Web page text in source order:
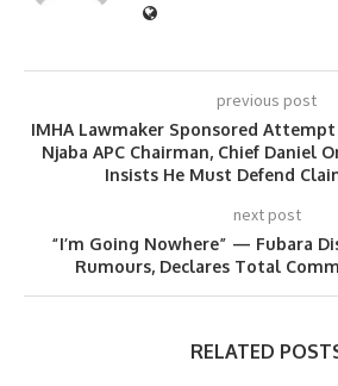
previous post
IMHA Lawmaker Sponsored Attempt
Njaba APC Chairman, Chief Daniel
Insists He Must Defend
next post
“I’m Going Nowhere” — Fubara
Rumours, Declares Total
RELATED